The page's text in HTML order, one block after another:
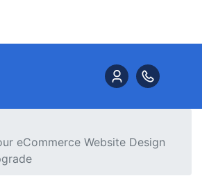
eCommerce Website Design